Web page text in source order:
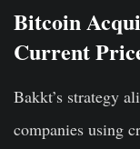
Bitcoin
Current
Bakkt’s strategy
companies using